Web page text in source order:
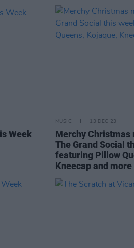
Week
MUSIC 13 DEC 23
Merchy
The Grand Social
featuring Pillow
Kneecap and more